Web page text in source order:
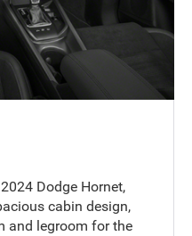
Dodge Hornet,
cabin design,
and legroom for the